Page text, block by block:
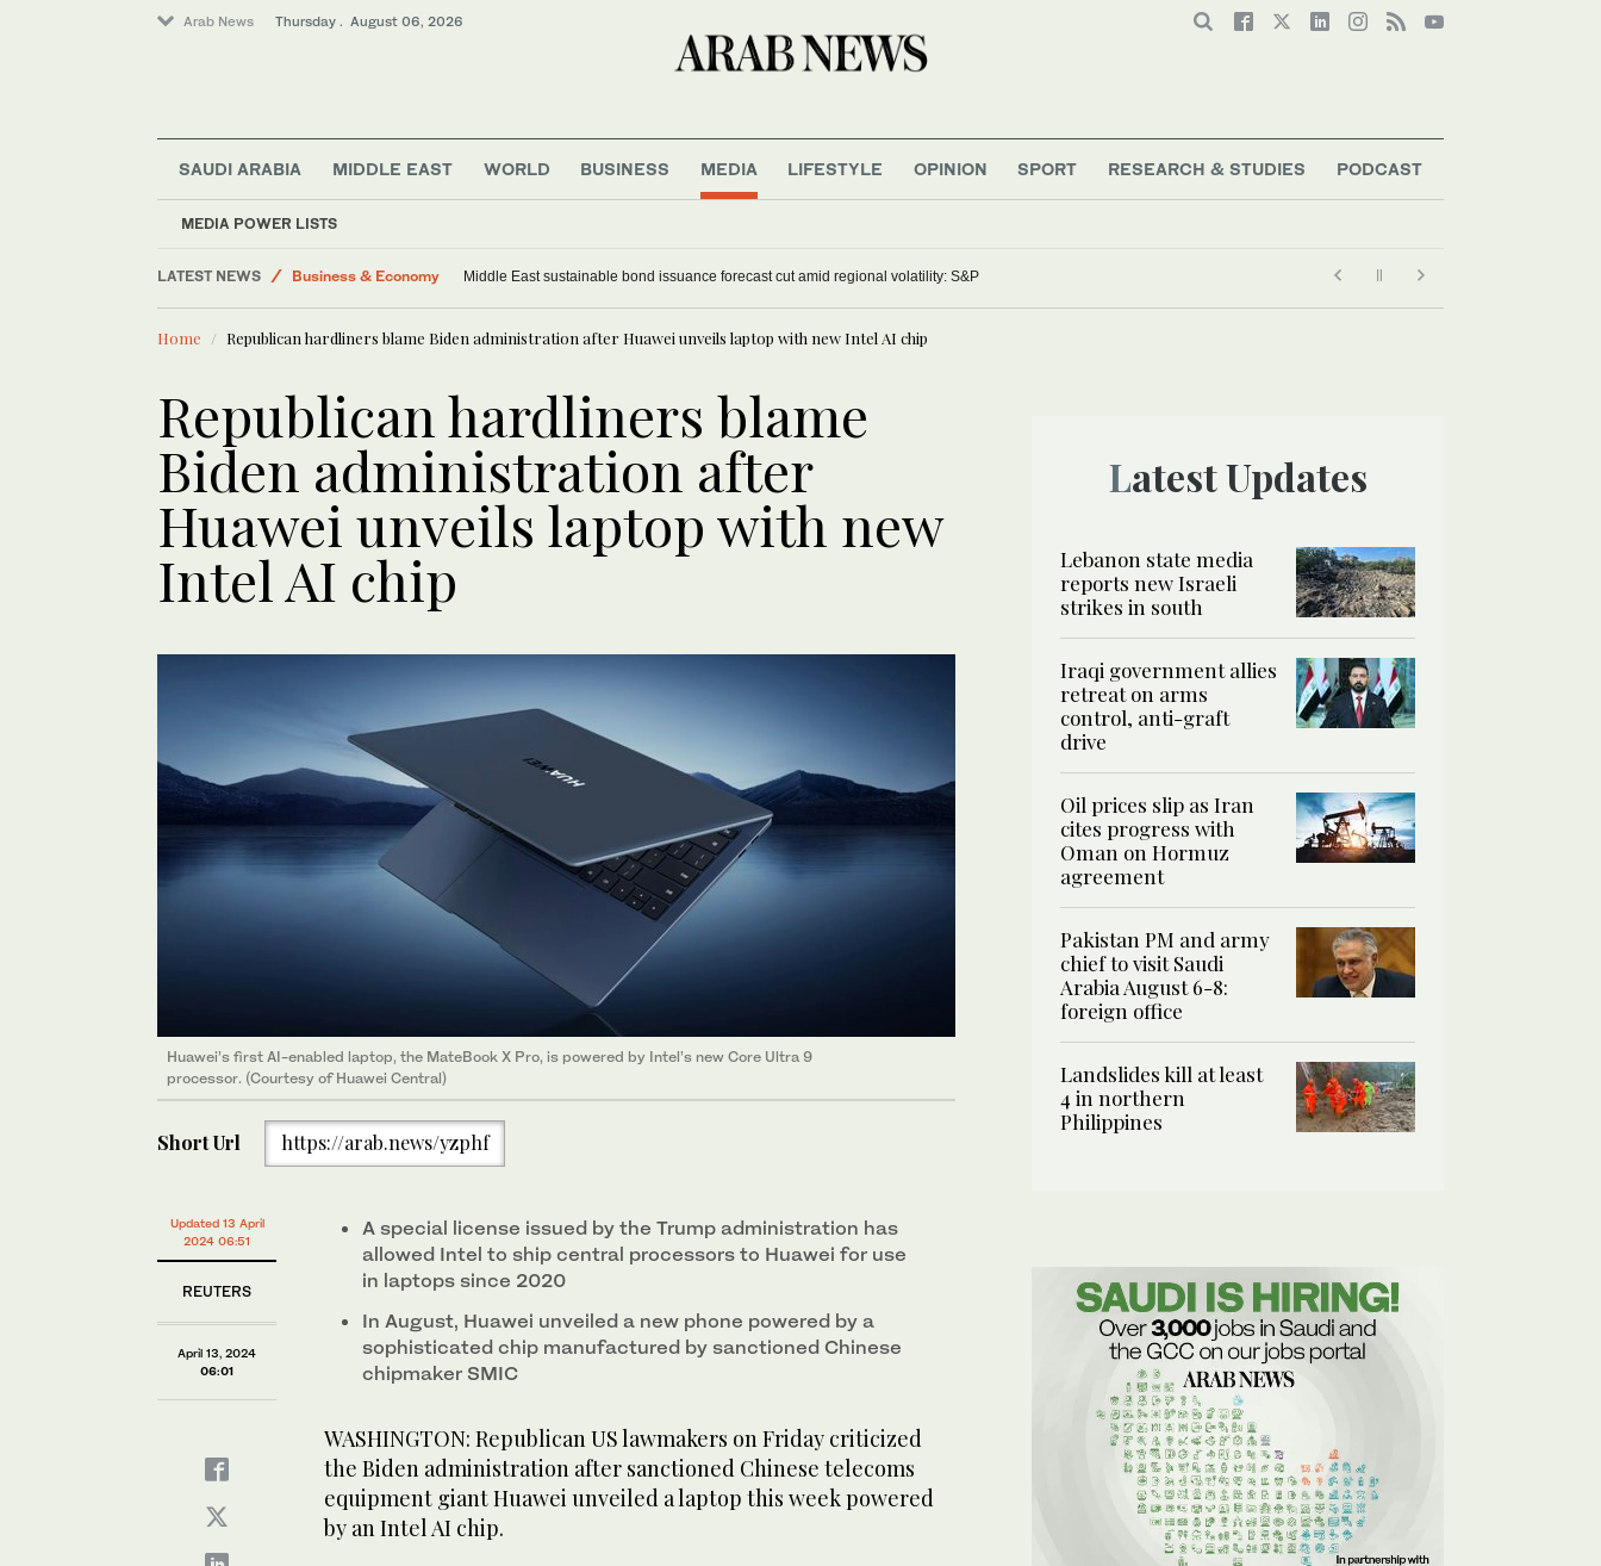
Arab News Thursday . August 06, 2026
SAUDI ARABIA MIDDLE EAST WORLD BUSINESS MEDIA
MEDIA POWER LISTS
LIFESTYLE OPINION SPORT RESEARCH & STUDIES PODCAST
LATEST NEWS
Business & Economy
Lifestyle
Media
World
Middle East sustainable bond issuance forecast cut amid regional volatility: S&P
Home Republican hardliners blame Biden administration after Huawei unveils laptop with new Intel AI chip
Republican hardliners blame
Biden administration after
Huawei unveils laptop with new
Intel AI chip
Huawei’s first AI-enabled laptop, the MateBook X Pro, is powered by Intel’s new Core Ultra 9
processor. (Courtesy of Huawei Central)
Short Url https://arab.news/yzphf
Updated 13 April
2024 06:51
REUTERS
April 13, 2024
06:01
A special license issued by the Trump administration has
allowed Intel to ship central processors to Huawei for use
in laptops since 2020
In August, Huawei unveiled a new phone powered by a
sophisticated chip manufactured by sanctioned Chinese
chipmaker SMIC
WASHINGTON: Republican US lawmakers on Friday criticized
the Biden administration after sanctioned Chinese telecoms
equipment giant Huawei unveiled a laptop this week powered
by an Intel AI chip.
Latest Updates
Lebanon state media
reports new Israeli
strikes in south
Iraqi government allies
retreat on arms
control, anti-graft
drive
Oil prices slip as Iran
cites progress with
Oman on Hormuz
agreement
Pakistan PM and army
chief to visit Saudi
Arabia August 6-8:
foreign office
Landslides kill at least
4 in northern
Philippines